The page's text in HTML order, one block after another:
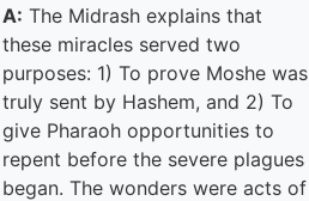
A: The Midrash explains that
these miracles served two
purposes: 1) To prove Moshe was
truly sent by Hashem, and 2) To
give Pharaoh opportunities to
repent before the severe plagues
began. The wonders were acts of